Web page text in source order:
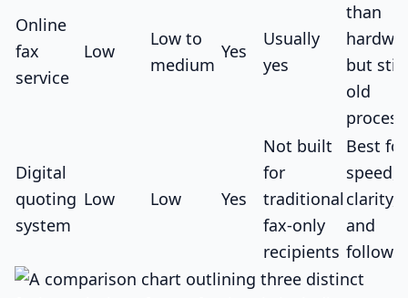
Online
fax
service
Low
Low to
medium
Yes
Usually
yes
than
but still
old
process
Digital
quoting
system
Low Low Yes
Not built
for
traditional
fax-only
recipients
Best for
speed,
clarity,
and
follow-